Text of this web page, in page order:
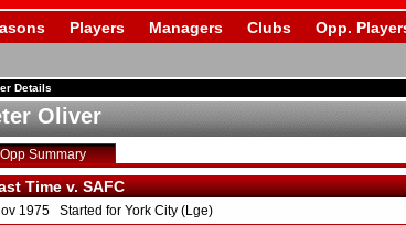
Players Managers Clubs Opp.
Details
Oliver
Opp Summary